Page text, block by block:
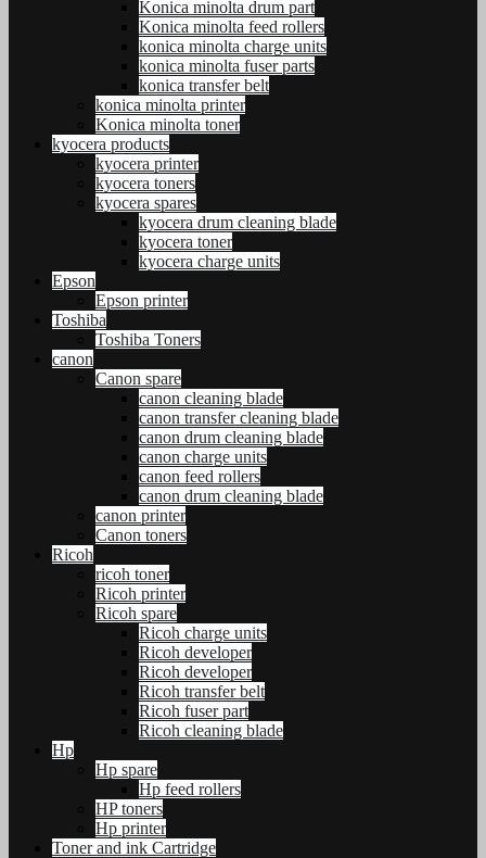
Konica minolta drum part
Konica minolta feed rollers
konica minolta charge units
konica minolta fuser parts
konica transfer belt
konica minolta printer
Konica minolta toner
kyocera products
kyocera printer
kyocera toners
kyocera spares
kyocera drum cleaning blade
kyocera toner
kyocera charge units
Epson
Epson printer
Toshiba
Toshiba Toners
canon
Canon spare
canon cleaning blade
canon transfer cleaning blade
canon drum cleaning blade
canon charge units
canon feed rollers
canon drum cleaning blade
canon printer
Canon toners
Ricoh
ricoh toner
Ricoh printer
Ricoh spare
Ricoh charge units
Ricoh developer
Ricoh developer
Ricoh transfer belt
Ricoh fuser part
Ricoh cleaning blade
Hp
Hp spare
Hp feed rollers
HP toners
Hp printer
Toner and ink Cartridge